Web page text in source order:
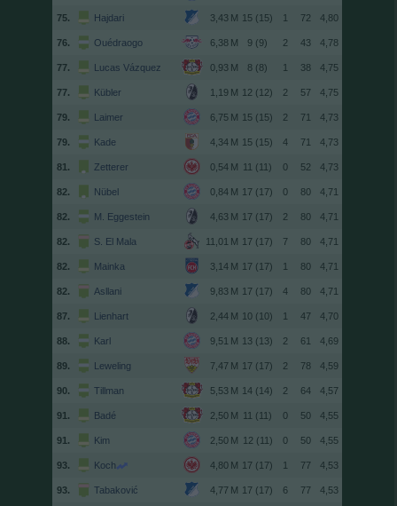
75. Hajdari 15 (15) 1 72 4,80
76. Ouédraogo 9 (9) 2 43 4,78
77. Lucas Vázquez 8 (8) 1 38 4,75
77. Kübler 12 (12) 2 57 4,75
79. Laimer 15 (15) 2 71 4,73
79. Kade 15 (15) 4 71 4,73
81. Zetterer 11 (11) 0 52 4,73
82. Nübel 17 (17) 0 80 4,71
82. M. Eggestein 17 (17) 2 80 4,71
82. S. El Mala 17 (17) 7 80 4,71
82. Mainka 17 (17) 1 80 4,71
82. Asllani 17 (17) 4 80 4,71
87. Lienhart 10 (10) 1 47 4,70
88. Karl 13 (13) 2 61 4,69
89. Leweling 17 (17) 2 78 4,59
90. Tillman 14 (14) 2 64 4,57
91. Badé 11 (11) 0 50 4,55
91. Kim 12 (11) 0 50 4,55
93. Koch 17 (17) 1 77 4,53
93. Tabaković 17 (17) 6 77 4,53